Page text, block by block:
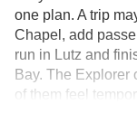
one plan. A trip
Chapel, add
run in Lutz and
Bay. The Explorer
of them feel